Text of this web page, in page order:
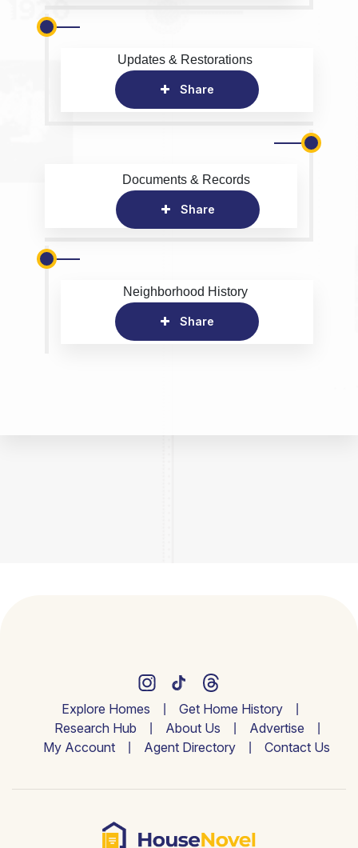
Updates & Restorations
Share
Documents & Records
Share
Neighborhood History
Share
Explore Homes
Get Home History
Research Hub
About Us
Advertise
My Account
Agent Directory Contact Us